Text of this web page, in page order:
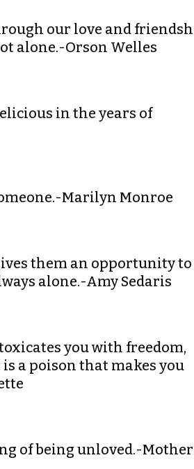
our love and
alone.-Orson Welles
in the years of
Marilyn Monroe
them an opportunity to
alone.-Amy Sedaris
you with freedom,
a poison that makes you
of being unloved.-Mother